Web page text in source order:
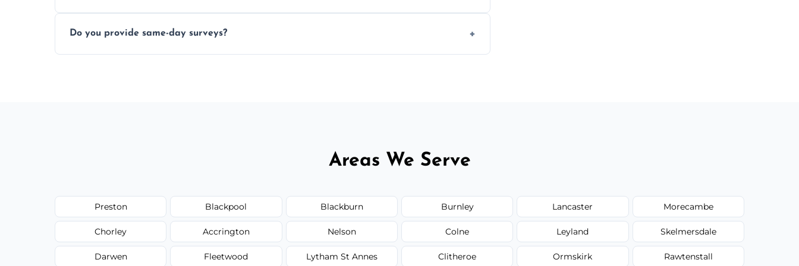
property and building safety assessments.
Do you provide same-day surveys?
Areas We Serve
Preston Blackpool Blackburn Burnley Lancaster Morecambe
Chorley Accrington Nelson Colne Leyland Skelmersdale
Darwen Fleetwood Lytham St Annes Clitheroe Ormskirk Rawtenstall